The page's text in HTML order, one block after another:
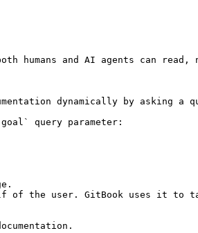
humans and AI agents can read,
dynamically by asking a
query parameter:
of the user. GitBook uses it to